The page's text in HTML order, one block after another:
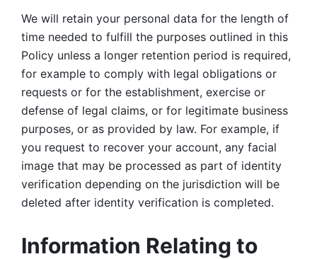
We will retain your personal data for the length of
time needed to fulfill the purposes outlined in this
Policy unless a longer retention period is required,
for example to comply with legal obligations or
requests or for the establishment, exercise or
defense of legal claims, or for legitimate business
purposes, or as provided by law. For example, if
you request to recover your account, any facial
image that may be processed as part of identity
verification depending on the jurisdiction will be
deleted after identity verification is completed.
Information Relating to